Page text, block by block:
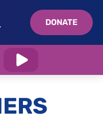
DONATE